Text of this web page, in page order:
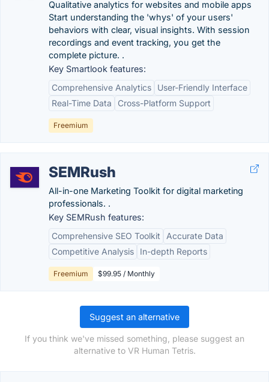
Qualitative analytics for websites and mobile apps
Start understanding the 'whys' of your users'
behaviors with clear, visual insights. With session
recordings and event tracking, you get the
complete picture. .
Key Smartlook features:
Comprehensive Analytics
User-Friendly Interface
Real-Time Data
Cross-Platform Support
Freemium
SEMRush
All-in-one Marketing Toolkit for digital marketing
professionals. .
Key SEMRush features:
Comprehensive SEO Toolkit
Accurate Data
Competitive Analysis
In-depth Reports
Freemium $99.95 / Monthly
Suggest an alternative
If you think we've missed something, please suggest an
alternative to VR Human Tetris.